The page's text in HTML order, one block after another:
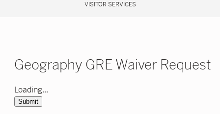
VISITOR SERVICES
Geography GRE Waiver Request
Loading...
Submit